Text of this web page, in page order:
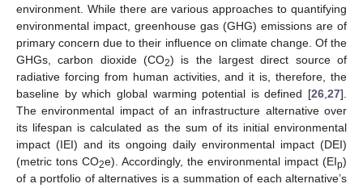
environment. While there are various approaches to quantifying
environmental impact, greenhouse gas (GHG) emissions are of
primary concern due to their influence on climate change. Of the
GHGs, carbon dioxide (CO2) is the largest direct source of
radiative forcing from human activities, and it is, therefore, the
baseline by which global warming potential is defined [26,27].
The environmental impact of an infrastructure alternative over
its lifespan is calculated as the sum of its initial environmental
impact (IEI) and its ongoing daily environmental impact (DEI)
(metric tons CO2e). Accordingly, the environmental impact (EIp)
of a portfolio of alternatives is a summation of each alternative’s